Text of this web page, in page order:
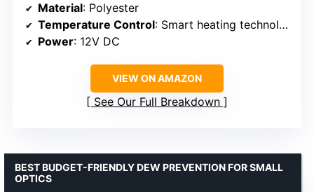
Material: Polyester
Temperature Control: Smart heating technology
Power: 12V DC
VIEW ON AMAZON
See Our Full Breakdown
BEST BUDGET-FRIENDLY DEW PREVENTION FOR SMALL
OPTICS